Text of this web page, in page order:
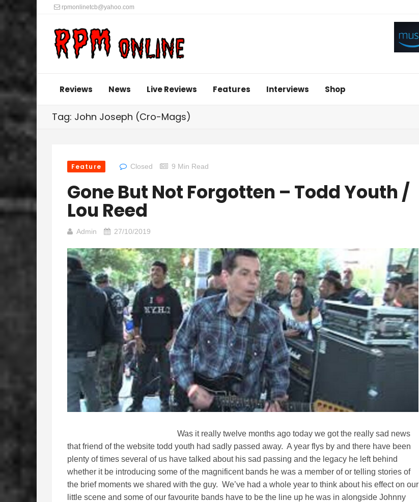
rpmonlinetcb@yahoo.com
Reviews News Live Reviews Features Interviews Shop
Tag: John Joseph (Cro-Mags)
Feature Closed 9 Min Read
Gone But Not Forgotten – Todd Youth /
Lou Reed
Admin 27/10/2019
Was it really twelve months ago today we got the really sad news
that friend of the website todd youth had sadly passed away. A year flys by and there have been
plenty of times several of us have talked about his sad passing and the legacy he left behind
whether it be introducing some of the magnificent bands he was a member of or telling stories of
the brief moments we shared with the guy. We’ve had a whole year to think about his effect on our
little scene and some of our favourite bands have to be the line up he was in alongside Johnny